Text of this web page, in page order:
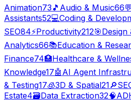
Animation73 🎵 Audio & Music66💬
Assistants52💻Coding &
SEO84⚡Productivity212🎯Design
Analytics66📚Education &
Finance74🏥Healthcare &
Knowledge17🤖 AI Agent
& Testing17🧊3D & Spatial21🔎
Estate4🗃️Data Extraction32🧠